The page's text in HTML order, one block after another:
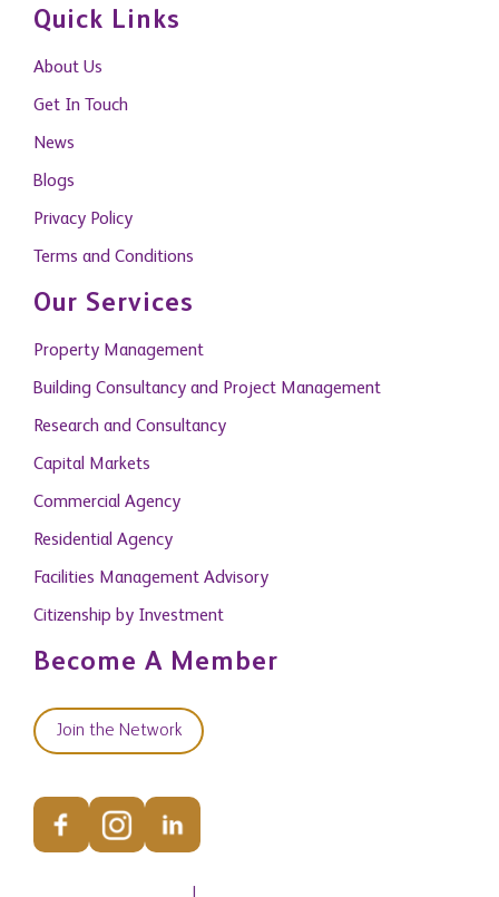
Get In Touch
News
Blogs
Privacy Policy
Terms and Conditions
Our Services
Building Consultancy and Project Management
Research and Consultancy
Capital Markets
Commercial Agency
Residential Agency
Facilities Management Advisory
Citizenship by Investment
Become A Member
Join the Network